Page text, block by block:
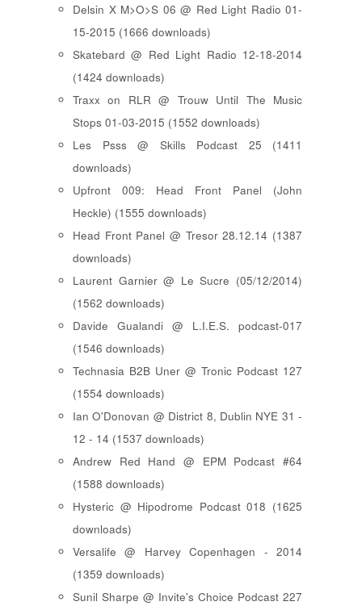
Delsin X M>O>S 06 @ Red Light Radio 01-
15-2015 (1666 downloads)
Skatebard @ Red Light Radio 12-18-2014
(1424 downloads)
Traxx on RLR @ Trouw Until The Music
Stops 01-03-2015 (1552 downloads)
Les Psss @ Skills Podcast 25 (1411
downloads)
Upfront 009: Head Front Panel (John
Heckle) (1555 downloads)
Head Front Panel @ Tresor 28.12.14 (1387
downloads)
Laurent Garnier @ Le Sucre (05/12/2014)
(1562 downloads)
Davide Gualandi @ L.I.E.S. podcast-017
(1546 downloads)
Technasia B2B Uner @ Tronic Podcast 127
(1554 downloads)
Ian O'Donovan @ District 8, Dublin NYE 31 -
12 - 14 (1537 downloads)
Andrew Red Hand @ EPM Podcast #64
(1588 downloads)
Hysteric @ Hipodrome Podcast 018 (1625
downloads)
Versalife @ Harvey Copenhagen - 2014
(1359 downloads)
Sunil Sharpe @ Invite's Choice Podcast 227